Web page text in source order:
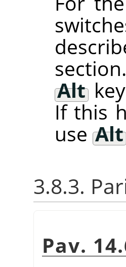
Alt
If this
use Alt
3.8.3.
Pav.